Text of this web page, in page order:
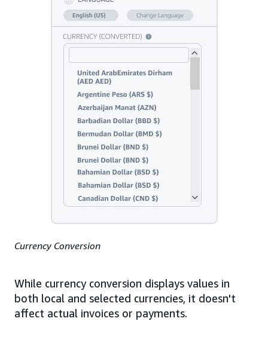
Currency Conversion
While currency conversion displays values in
both local and selected currencies, it doesn't
affect actual invoices or payments.